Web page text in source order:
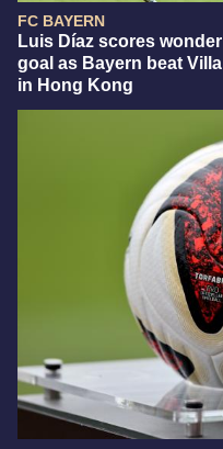
FC BAYERN
Luis Díaz scores wonder
goal as Bayern beat Villa
in Hong Kong